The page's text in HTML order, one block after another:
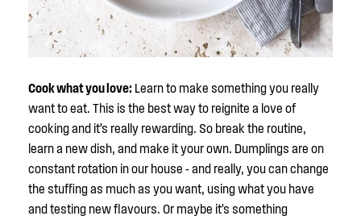
Cook what you love: Learn to make something you really
want to eat. This is the best way to reignite a love of
cooking and it’s really rewarding. So break the routine,
learn a new dish, and make it your own. Dumplings are on
constant rotation in our house - and really, you can change
the stuffing as much as you want, using what you have
and testing new flavours. Or maybe it’s something